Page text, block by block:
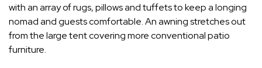
with an array of rugs, pillows and tuffets to keep a longing
nomad and guests comfortable. An awning stretches out
from the large tent covering more conventional patio
furniture.